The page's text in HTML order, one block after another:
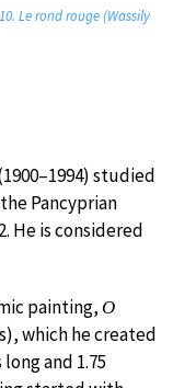
Le rond rouge (Wassily
studied
Pancyprian
He is considered
painting,Ο
which he created
and 1.75